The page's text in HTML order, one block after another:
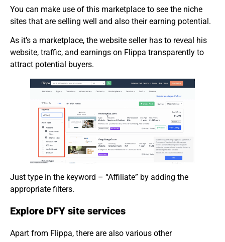
You can make use of this marketplace to see the niche
sites that are selling well and also their earning potential.
As it’s a marketplace, the website seller has to reveal his
website, traffic, and earnings on Flippa transparently to
attract potential buyers.
Just type in the keyword – “Affiliate” by adding the
appropriate filters.
Explore DFY site services
Apart from Flippa, there are also various other